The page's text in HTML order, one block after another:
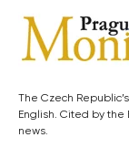
The Czech
English. Cited by the
news.